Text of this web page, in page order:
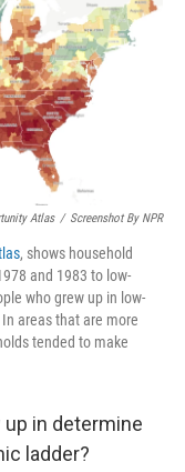
Atlas / Screenshot By NPR
, shows household
and 1983 to low-
who grew up in low-
areas that are more
tended to make
in determine
ladder?